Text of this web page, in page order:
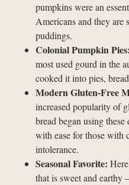
pumpkins were an
Americans and they are
puddings.
Colonial Pumpkin Pies:
most used gourd in the
cooked it into pies,
Modern Gluten-Free
increased popularity of
bread began using
with ease for those with
intolerance.
Seasonal Favorite:
that is sweet and earthy